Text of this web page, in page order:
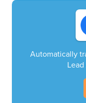
Automatically